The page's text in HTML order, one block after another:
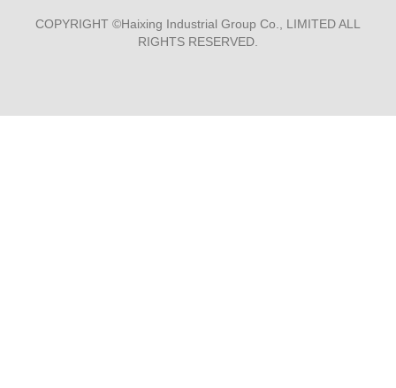
COPYRIGHT ©Haixing Industrial Group Co., LIMITED ALL
RIGHTS RESERVED.